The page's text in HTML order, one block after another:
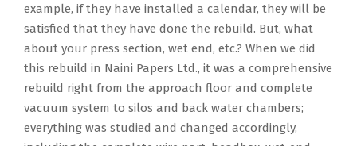
example, if they have installed a calendar, they will be
satisfied that they have done the rebuild. But, what
about your press section, wet end, etc.? When we did
this rebuild in Naini Papers Ltd., it was a comprehensive
rebuild right from the approach floor and complete
vacuum system to silos and back water chambers;
everything was studied and changed accordingly,